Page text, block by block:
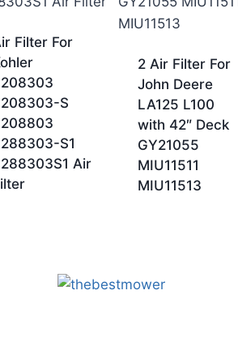
Filter For
S
S1
Air
2 Air Filter For
John Deere
LA125 L100
with 42″ Deck
GY21055
MIU11511
MIU11513